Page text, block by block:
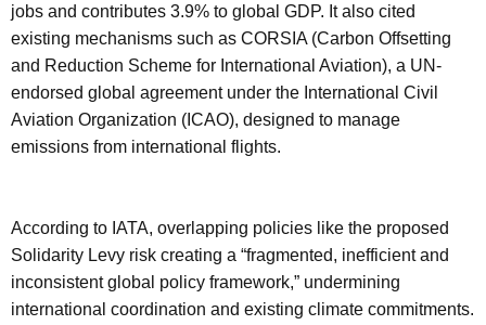
jobs and contributes 3.9% to global GDP. It also cited
existing mechanisms such as CORSIA (Carbon Offsetting
and Reduction Scheme for International Aviation), a UN-
endorsed global agreement under the International Civil
Aviation Organization (ICAO), designed to manage
emissions from international flights.
According to IATA, overlapping policies like the proposed
Solidarity Levy risk creating a “fragmented, inefficient and
inconsistent global policy framework,” undermining
international coordination and existing climate commitments.